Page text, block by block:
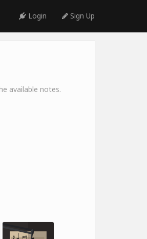
Login Sign Up
available notes.